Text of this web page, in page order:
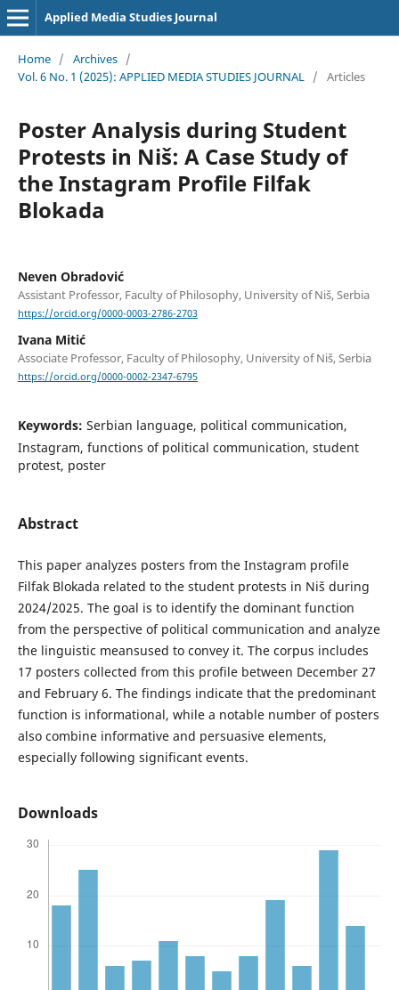
Applied Media Studies Journal
Home / Archives /
Vol. 6 No. 1 (2025): APPLIED MEDIA STUDIES JOURNAL / Articles
Poster Analysis during Student
Protests in Niš: A Case Study of
the Instagram Profile Filfak
Blokada
Neven Obradović
Assistant Professor, Faculty of Philosophy, University of Niš, Serbia
https://orcid.org/0000-0003-2786-2703
Ivana Mitić
Associate Professor, Faculty of Philosophy, University of Niš, Serbia
https://orcid.org/0000-0002-2347-6795
Keywords: Serbian language, political communication,
Instagram, functions of political communication, student
protest, poster
Abstract
This paper analyzes posters from the Instagram profile
Filfak Blokada related to the student protests in Niš during
2024/2025. The goal is to identify the dominant function
from the perspective of political communication and analyze
the linguistic meansused to convey it. The corpus includes
17 posters collected from this profile between December 27
and February 6. The findings indicate that the predominant
function is informational, while a notable number of posters
also combine informative and persuasive elements,
especially following significant events.
Downloads